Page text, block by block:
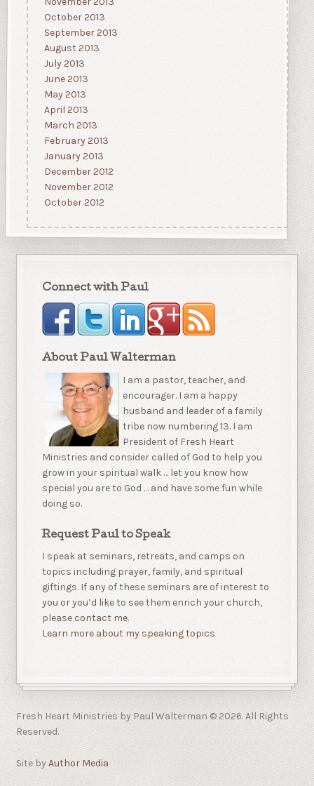
October 2013
September 2013
August 2013
July 2013
June 2013
May 2013
April 2013
March 2013
February 2013
January 2013
December 2012
November 2012
October 2012
Connect with Paul
About Paul Walterman
I am a pastor, teacher, and
encourager. I am a happy
husband and leader of a family
tribe now numbering 13. I am
President of Fresh Heart
Ministries and consider called of God to help you
grow in your spiritual walk … let you know how
special you are to God … and have some fun while
doing so.
Request Paul to Speak
I speak at seminars, retreats, and camps on
topics including prayer, family, and spiritual
giftings. If any of these seminars are of interest to
you or you’d like to see them enrich your church,
pleasecontact me.
Learn more about my speaking topics
Fresh Heart Ministries by Paul Walterman © 2026. All Rights
Reserved.
Site byAuthor Media